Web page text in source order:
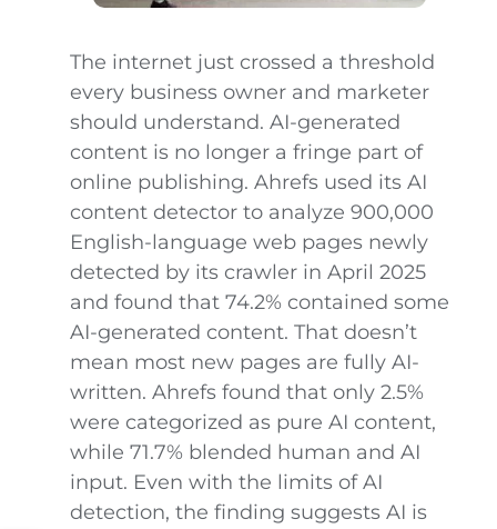
The internet just crossed a threshold
every business owner and marketer
should understand. AI-generated
content is no longer a fringe part of
online publishing. Ahrefs used its AI
content detector to analyze 900,000
English-language web pages newly
detected by its crawler in April 2025
and found that 74.2% contained some
AI-generated content. That doesn’t
mean most new pages are fully AI-
written. Ahrefs found that only 2.5%
were categorized as pure AI content,
while 71.7% blended human and AI
input. Even with the limits of AI
detection, the finding suggests AI is